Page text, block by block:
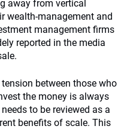
away from vertical
wealth-management and
management firms
reported in the media
between those who
the money is always
to be reviewed as a
benefits of scale. This